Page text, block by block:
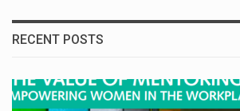
RECENT POSTS